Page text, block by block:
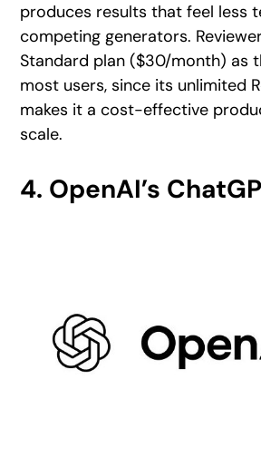
produces results that feel less
competing generators.
Standard plan ($30/month) as
most users, since its unlimited
makes it a cost-effective
scale.
4. OpenAI’s